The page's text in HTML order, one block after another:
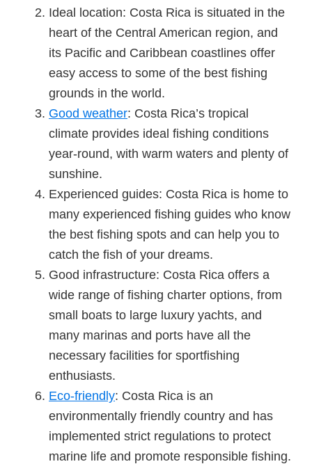
Ideal location: Costa Rica is situated in the
heart of the Central American region, and
its Pacific and Caribbean coastlines offer
easy access to some of the best fishing
grounds in the world.
Good weather: Costa Rica’s tropical
climate provides ideal fishing conditions
year-round, with warm waters and plenty of
sunshine.
Experienced guides: Costa Rica is home to
many experienced fishing guides who know
the best fishing spots and can help you to
catch the fish of your dreams.
Good infrastructure: Costa Rica offers a
wide range of fishing charter options, from
small boats to large luxury yachts, and
many marinas and ports have all the
necessary facilities for sportfishing
enthusiasts.
Eco-friendly: Costa Rica is an
environmentally friendly country and has
implemented strict regulations to protect
marine life and promote responsible fishing.